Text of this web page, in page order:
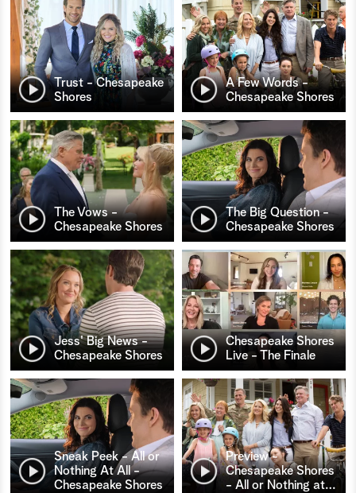
Trust - Chesapeake
Shores
A Few Words -
Chesapeake Shores
The Vows -
Chesapeake Shores
The Big Question -
Chesapeake Shores
Jess' Big News -
Chesapeake Shores
Chesapeake Shores
Live - The Finale
Sneak Peek - All or
Nothing At All -
Chesapeake Shores
Preview -
Chesapeake Shores
- All or Nothing at…